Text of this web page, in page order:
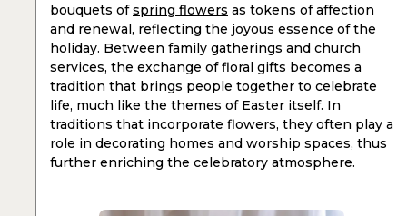
bouquets ofspring flowers as tokens of affection
and renewal, reflecting the joyous essence of the
holiday. Between family gatherings and church
services, the exchange of floral gifts becomes a
tradition that brings people together to celebrate
life, much like the themes of Easter itself. In
traditions that incorporate flowers, they often play a
role in decorating homes and worship spaces, thus
further enriching the celebratory atmosphere.